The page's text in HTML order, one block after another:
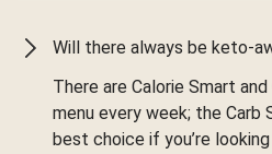
Will there always be keto-
There are Calorie Smart
menu every week; the Carb
best choice if you’re